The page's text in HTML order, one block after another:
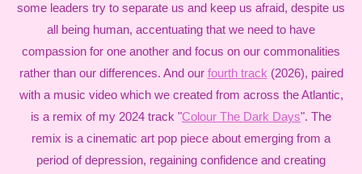
some leaders try to separate us and keep us afraid, despite us
all being human, accentuating that we need to have
compassion for one another and focus on our commonalities
rather than our differences. And our fourth track (2026), paired
with a music video which we created from across the Atlantic,
is a remix of my 2024 track "Colour The Dark Days". The
remix is a cinematic art pop piece about emerging from a
period of depression, regaining confidence and creating